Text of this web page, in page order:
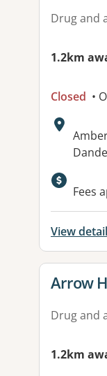
Drug and
1.2km
Closed •
Fees
View
View
Arrow
Drug and
1.2km